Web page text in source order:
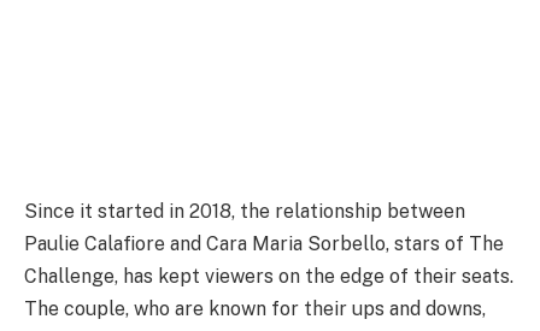
Since it started in 2018, the relationship between
Paulie Calafiore and Cara Maria Sorbello, stars of The
Challenge, has kept viewers on the edge of their seats.
The couple, who are known for their ups and downs,